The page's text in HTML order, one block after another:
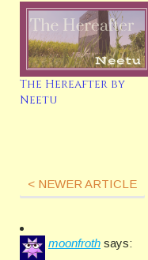
The Hereafter by
Neetu
< NEWER ARTICLE
moonfroth says: